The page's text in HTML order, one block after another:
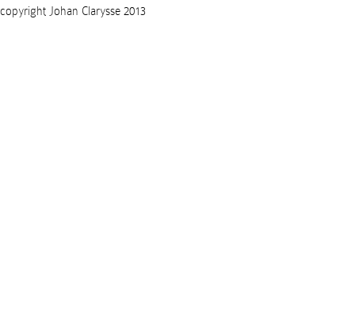
copyright Johan Clarysse 2013